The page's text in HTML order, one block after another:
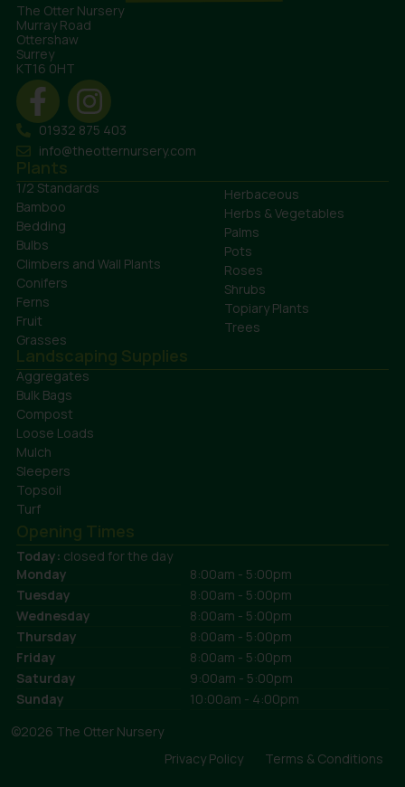
The Otter Nursery
Murray Road
Ottershaw
Surrey
KT16 0HT
01932 875 403
info@theotternursery.com
Plants
1/2 Standards
Bamboo
Bedding
Bulbs
Climbers and Wall Plants
Conifers
Ferns
Fruit
Grasses
Herbaceous
Herbs & Vegetables
Palms
Pots
Roses
Shrubs
Topiary Plants
Trees
Landscaping Supplies
Aggregates
Bulk Bags
Compost
Loose Loads
Mulch
Sleepers
Topsoil
Turf
Opening Times
Today: closed for the day
Monday
8:00am - 5:00pm
Tuesday
8:00am - 5:00pm
Wednesday
8:00am - 5:00pm
Thursday
8:00am - 5:00pm
Friday
8:00am - 5:00pm
Saturday
9:00am - 5:00pm
Sunday
10:00am - 4:00pm
©2026 The Otter Nursery
Privacy Policy
Terms & Conditions